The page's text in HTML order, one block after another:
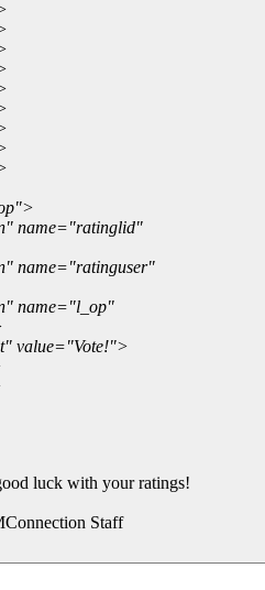
name="ratinglid"
name="ratinguser"
name="l_op"
value="Vote!">
luck with your ratings!
Staff